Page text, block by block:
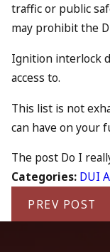
traffic or public
may prohibit the
Ignition interlock
access to.
This list is not
can have on your
The post Do I
Categories: DUI
PREV POST